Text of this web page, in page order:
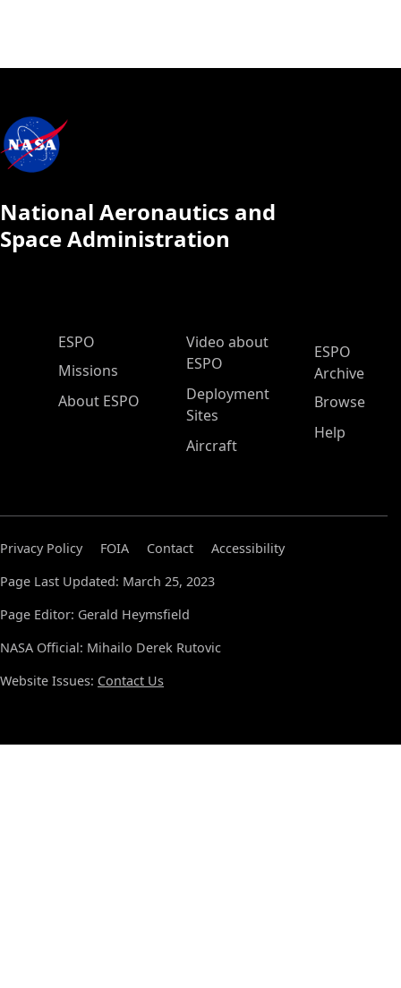
National Aeronautics and
Space Administration
ESPO Main Menu
ESPO
Missions
About ESPO
Video about
ESPO
Deployment
Sites
Aircraft
ESPO
Archive
Browse
Help
Privacy Policy FOIA Contact
Accessibility
Page Last Updated: March 25, 2023
Page Editor: Gerald Heymsfield
NASA Official: Mihailo Derek Rutovic
Website Issues: Contact Us